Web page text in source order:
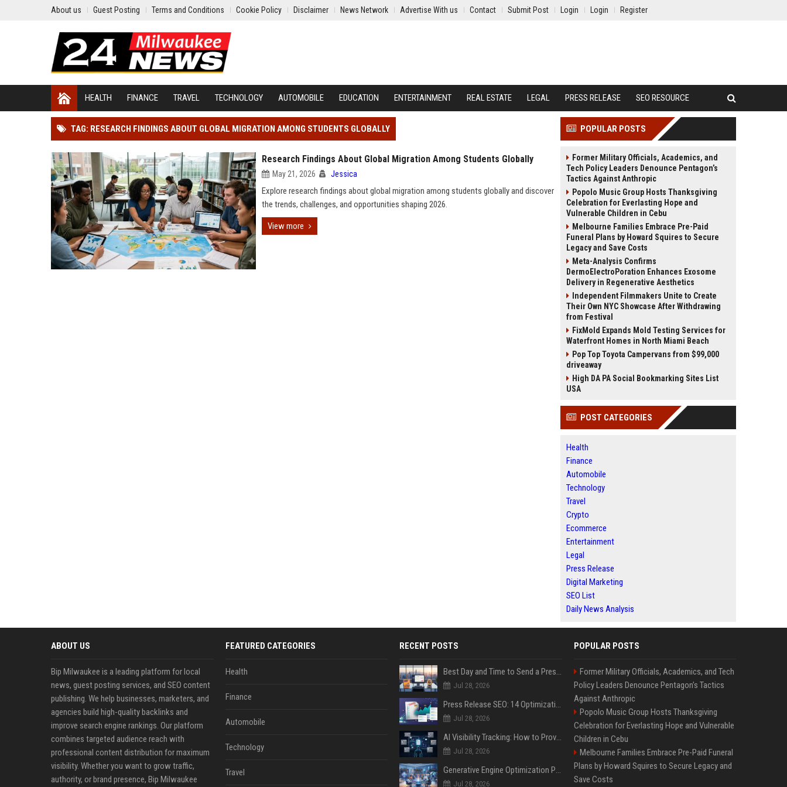
About us Guest Posting Terms and Conditions Cookie Policy Disclaimer News Network Advertise With us Contact Submit Post Login Login Register
HEALTH FINANCE TRAVEL TECHNOLOGY AUTOMOBILE EDUCATION ENTERTAINMENT REAL ESTATE LEGAL PRESS RELEASE SEO RESOURCE
TAG: RESEARCH FINDINGS ABOUT GLOBAL MIGRATION AMONG STUDENTS GLOBALLY
Research Findings About Global Migration Among Students Globally
May 21, 2026 Jessica
Explore research findings about global migration among students globally and discover
the trends, challenges, and opportunities shaping 2026.
View more
POPULAR POSTS
Former Military Officials, Academics, and
Tech Policy Leaders Denounce Pentagon’s
Tactics Against Anthropic
Popolo Music Group Hosts Thanksgiving
Celebration for Everlasting Hope and
Vulnerable Children in Cebu
Melbourne Families Embrace Pre-Paid
Funeral Plans by Howard Squires to Secure
Legacy and Save Costs
Meta-Analysis Confirms
DermoElectroPoration Enhances Exosome
Delivery in Regenerative Aesthetics
Independent Filmmakers Unite to Create
Their Own NYC Showcase After Withdrawing
from Festival
FixMold Expands Mold Testing Services for
Waterfront Homes in North Miami Beach
Pop Top Toyota Campervans from $99,000
driveaway
High DA PA Social Bookmarking Sites List
USA
POST CATEGORIES
Health
Finance
Automobile
Technology
Travel
Crypto
Ecommerce
Entertainment
Legal
Press Release
Digital Marketing
SEO List
Daily News Analysis
ABOUT US
Bip Milwaukee is a leading platform for local
news, guest posting services, and SEO content
publishing. We help businesses, marketers, and
agencies build high-quality backlinks and
improve search engine rankings. Our platform
combines targeted audience reach with
professional content distribution for maximum
visibility. Whether you want to grow traffic,
authority, or brand presence, Bip Milwaukee
FEATURED CATEGORIES
Health
Finance
Automobile
Technology
Travel
RECENT POSTS
Best Day and Time to Send a Press Release for Media Pick Up
Jul 28, 2026
Press Release SEO: 14 Optimizations That Actually Move Rankings
Jul 28, 2026
AI Visibility Tracking: How to Prove Your PR Got Cited
Jul 28, 2026
Generative Engine Optimization PR Starter Guide
Jul 28, 2026
POPULAR POSTS
Former Military Officials, Academics, and Tech
Policy Leaders Denounce Pentagon’s Tactics
Against Anthropic
Popolo Music Group Hosts Thanksgiving
Celebration for Everlasting Hope and Vulnerable
Children in Cebu
Melbourne Families Embrace Pre-Paid Funeral
Plans by Howard Squires to Secure Legacy and
Save Costs